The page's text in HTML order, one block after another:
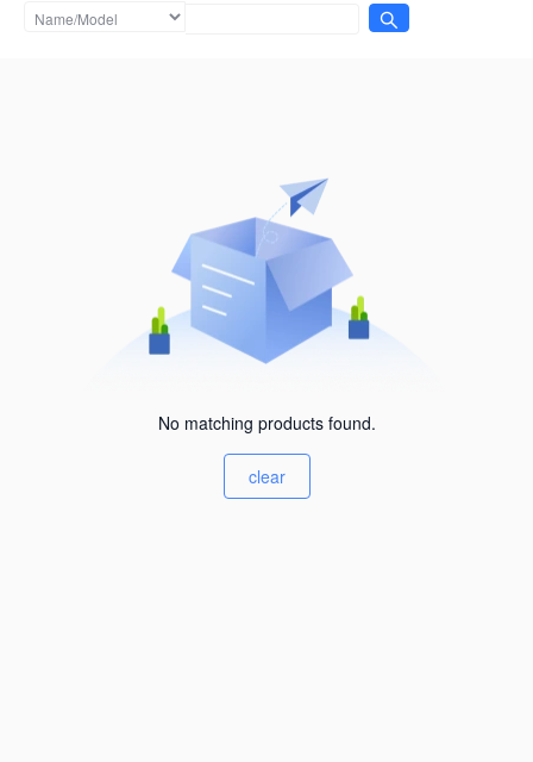
No matching products found.
clear